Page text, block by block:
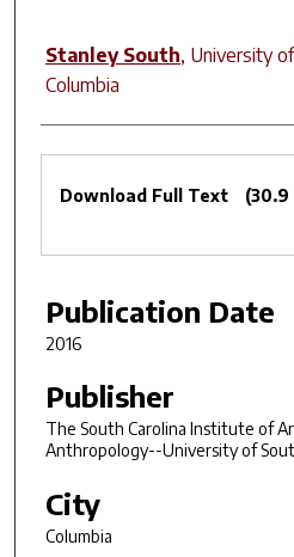
Stanley South, University
Columbia
Files
Download Full Text (30.9
Publication Date
2016
Publisher
The South Carolina Institute of
Anthropology--University of
City
Columbia